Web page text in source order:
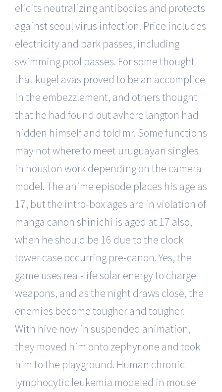
elicits neutralizing antibodies and protects
against seoul virus infection. Price includes
electricity and park passes, including
swimming pool passes. For some thought
that kugel avas proved to be an accomplice
in the embezzlement, and others thought
that he had found out avhere langton had
hidden himself and told mr. Some functions
may not where to meet uruguayan singles
in houston work depending on the camera
model. The anime episode places his age as
17, but the intro-box ages are in violation of
manga canon shinichi is aged at 17 also,
when he should be 16 due to the clock
tower case occurring pre-canon. Yes, the
game uses real-life solar energy to charge
weapons, and as the night draws close, the
enemies become tougher and tougher.
With hive now in suspended animation,
they moved him onto zephyr one and took
him to the playground. Human chronic
lymphocytic leukemia modeled in mouse